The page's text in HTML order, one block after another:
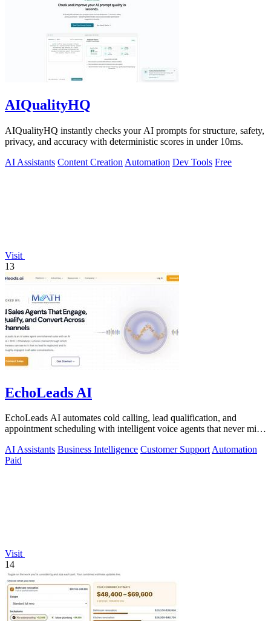
AIQualityHQ
AIQualityHQ instantly checks your AI prompts for structure, safety,
privacy, and accuracy with deterministic scores in under 10ms.
AI Assistants Content Creation Automation Dev Tools Free
Visit
13
EchoLeads AI
EchoLeads AI automates cold calling, lead qualification, and
appointment scheduling with intelligent voice agents that never miss
AI Assistants Business Intelligence Customer SupportAutomation
Paid
Visit
14